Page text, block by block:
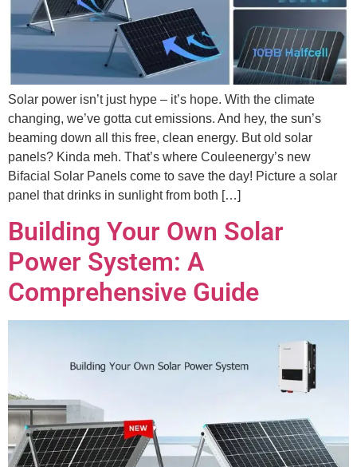
Solar power isn’t just hype – it’s hope. With the climate
changing, we’ve gotta cut emissions. And hey, the sun’s
beaming down all this free, clean energy. But old solar
panels? Kinda meh. That’s where Couleenergy’s new
Bifacial Solar Panels come to save the day! Picture a solar
panel that drinks in sunlight from both […]
Building Your Own Solar
Power System: A
Comprehensive Guide